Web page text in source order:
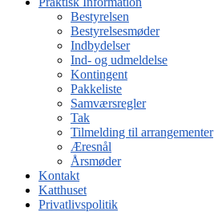
Bestyrelsen
Bestyrelsesmøder
Indbydelser
Ind- og udmeldelse
Kontingent
Pakkeliste
Samværsregler
Tak
Tilmelding til arrangementer
Æresnål
Årsmøder
Kontakt
Katthuset
Privatlivspolitik